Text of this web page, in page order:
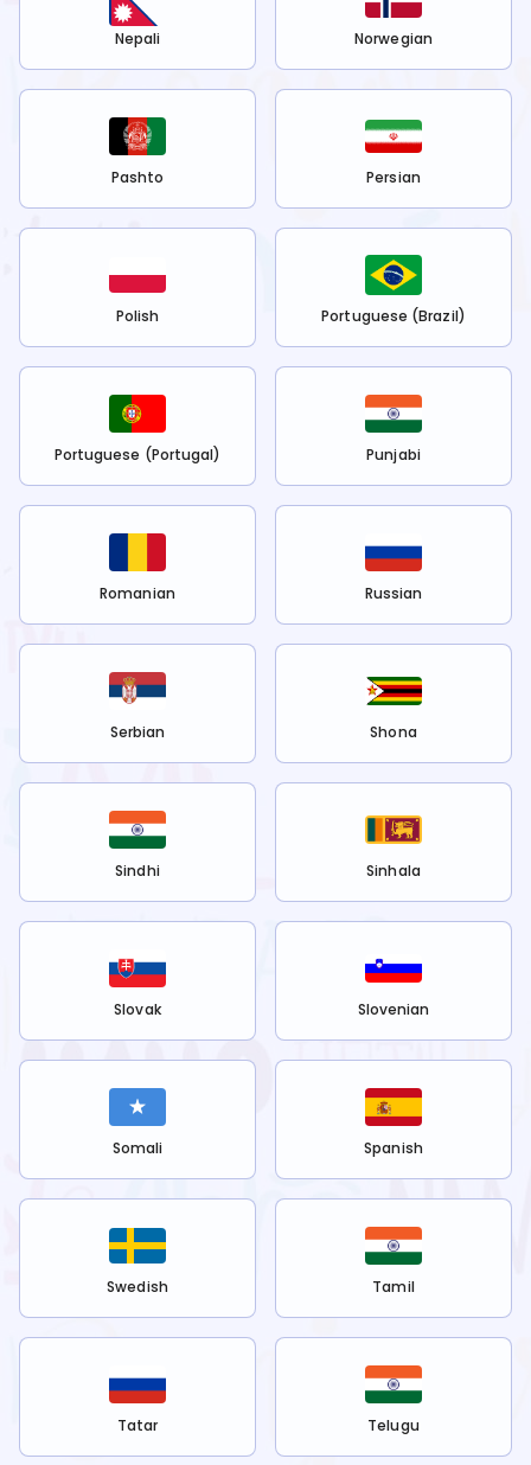
Nepali Norwegian
Pashto Persian
Polish Portuguese (Brazil)
Portuguese (Portugal) Punjabi
Romanian Russian
Serbian Shona
Sindhi Sinhala
Slovak Slovenian
Somali Spanish
Swedish Tamil
Tatar Telugu